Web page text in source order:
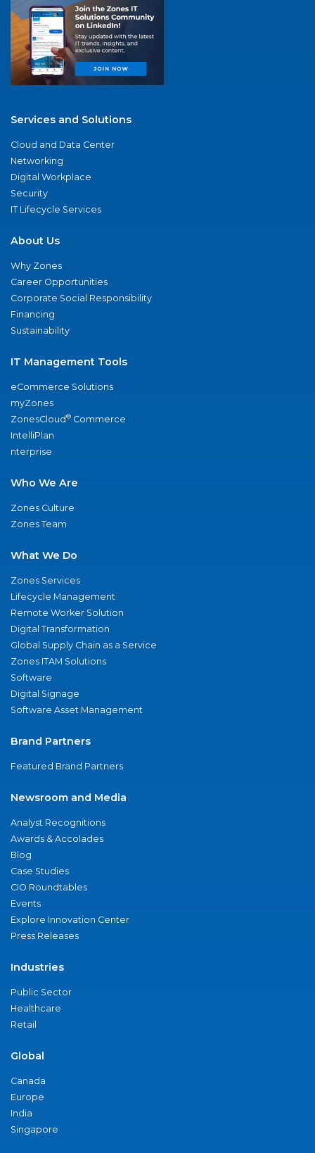
Services and Solutions
Cloud and Data Center
Networking
Digital Workplace
Security
IT Lifecycle Services
About Us
Why Zones
Career Opportunities
Corporate Social Responsibility
Financing
Sustainability
IT Management Tools
eCommerce Solutions
myZones
ZonesCloud® Commerce
IntelliPlan
nterprise
Who We Are
Zones Culture
Zones Team
What We Do
Zones Services
Lifecycle Management
Remote Worker Solution
Digital Transformation
Global Supply Chain as a Service
Zones ITAM Solutions
Software
Digital Signage
Software Asset Management
Brand Partners
Featured Brand Partners
Newsroom and Media
Analyst Recognitions
Awards & Accolades
Blog
Case Studies
CIO Roundtables
Events
Explore Innovation Center
Press Releases
Industries
Public Sector
Healthcare
Retail
Global
Canada
Europe
India
Singapore